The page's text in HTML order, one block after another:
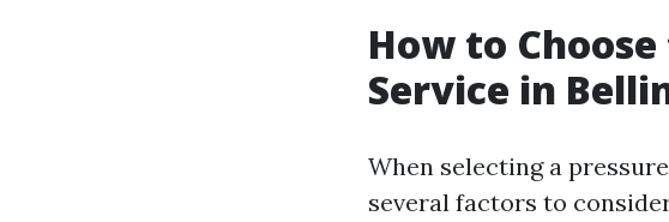
How to
Service in
When selecting a
several factors to